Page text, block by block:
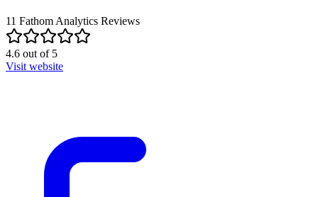
11 Fathom Analytics Reviews
4.6 out of5
Visit website